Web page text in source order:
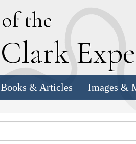
of the
Clark E
Books & Articles Images &